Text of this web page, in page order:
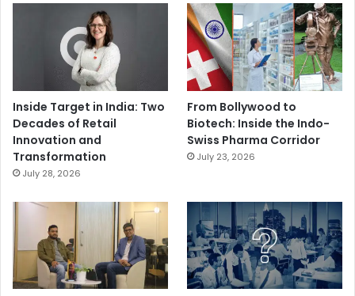
Inside Target in India: Two
Decades of Retail
Innovation and
Transformation
July 28, 2026
From Bollywood to
Biotech: Inside the Indo-
Swiss Pharma Corridor
July 23, 2026